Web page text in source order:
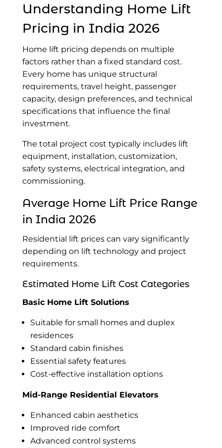
Understanding Home Lift
Pricing in India 2026
Home lift pricing depends on multiple
factors rather than a fixed standard cost.
Every home has unique structural
requirements, travel height, passenger
capacity, design preferences, and technical
specifications that influence the final
investment.
The total project cost typically includes lift
equipment, installation, customization,
safety systems, electrical integration, and
commissioning.
Average Home Lift PriceRange
in India 2026
Residential lift prices can vary significantly
depending on lift technology and project
requirements.
Estimated Home Lift Cost Categories
Basic Home Lift Solutions
Suitable for small homes and duplex
residences
Standard cabin finishes
Essential safety features
Cost-effective installation options
Mid-Range Residential Elevators
Enhanced cabin aesthetics
Improved ride comfort
Advanced control systems